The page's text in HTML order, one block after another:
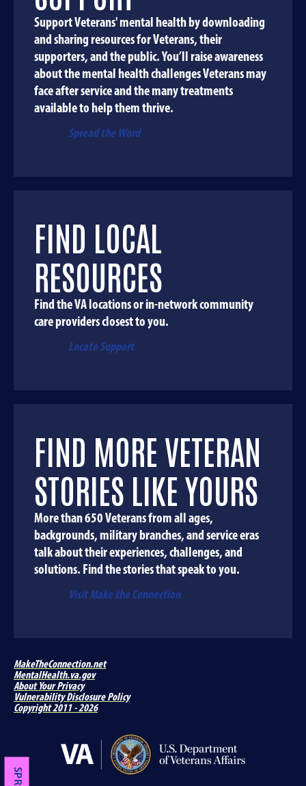
Support Veterans' mental health by downloading
and sharing resources for Veterans, their
supporters, and the public. You’ll raise awareness
about the mental health challenges Veterans may
face after service and the many treatments
available to help them thrive.
Spread the Word
FIND LOCAL
RESOURCES
Find the VA locations or in-network community
care providers closest to you.
Locate Support
FIND MORE VETERAN
STORIES LIKE YOURS
More than 650 Veterans from all ages,
backgrounds, military branches, and service eras
talk about their experiences, challenges, and
solutions. Find the stories that speak to you.
Visit Make the Connection
MakeTheConnection.net
MentalHealth.va.gov
About Your Privacy
Vulnerability Disclosure Policy
Copyright 2011 - 2026